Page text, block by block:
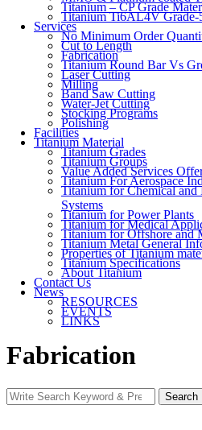
Titanium – CP Grade
Titanium Ti6AL4V Grade-
Services
No Minimum Order
Cut to Length
Fabrication
Titanium Round Bar Vs
Laser Cutting
Milling
Band Saw Cutting
Water-Jet Cutting
Stocking Programs
Polishing
Facilities
Titanium Material
Titanium Grades
Titanium Groups
Value Added Services
Titanium For Aerospace
Titanium for Chemical and
Systems
Titanium for Power Plants
Titanium for Medical
Titanium for Offshore and
Titanium Metal General
Properties of Titanium
Titanium Specifications
About Titanium
Contact Us
News
RESOURCES
EVENTS
LINKS
Fabrication
Search
for:
Search